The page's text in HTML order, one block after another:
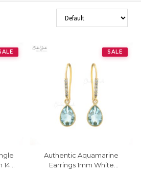
Sort Products
SALE
Authentic Aquamarine
Earrings 1mm White